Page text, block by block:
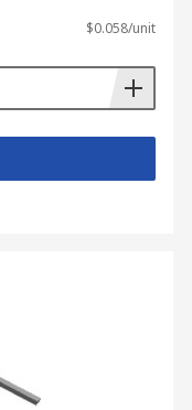
$0.058/unit